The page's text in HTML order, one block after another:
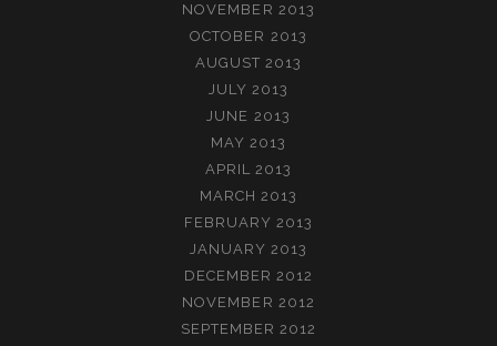
NOVEMBER 2013
OCTOBER 2013
AUGUST 2013
JULY 2013
JUNE 2013
MAY 2013
APRIL 2013
MARCH 2013
FEBRUARY 2013
JANUARY 2013
DECEMBER 2012
NOVEMBER 2012
SEPTEMBER 2012